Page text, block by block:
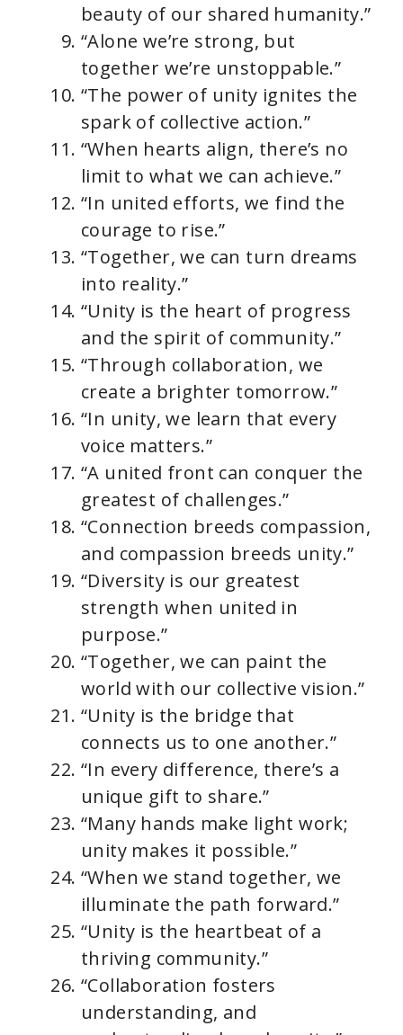
beauty of our shared humanity.”
“Alone we’re strong, but
together we’re unstoppable.”
“The power of unity ignites the
spark of collective action.”
“When hearts align, there’s no
limit to what we can achieve.”
“In united efforts, we find the
courage to rise.”
“Together, we can turn dreams
into reality.”
“Unity is the heart of progress
and the spirit of community.”
“Through collaboration, we
create a brighter tomorrow.”
“In unity, we learn that every
voice matters.”
“A united front can conquer the
greatest of challenges.”
“Connection breeds compassion,
and compassion breeds unity.”
“Diversity is our greatest
strength when united in
purpose.”
“Together, we can paint the
world with our collective vision.”
“Unity is the bridge that
connects us to one another.”
“In every difference, there’s a
unique gift to share.”
“Many hands make light work;
unity makes it possible.”
“When we stand together, we
illuminate the path forward.”
“Unity is the heartbeat of a
thriving community.”
“Collaboration fosters
understanding, and